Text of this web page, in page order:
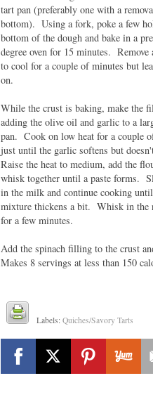
tart pan (preferably one with a
bottom). Using a fork, poke a few
bottom of the dough and bake in a
degree oven for 15 minutes. Remove
to cool for a couple of minutes but
on.
While the crust is baking, make the
adding the olive oil and garlic to a
pan. Cook on low heat for a couple
just until the garlic softens but
Raise the heat to medium, add the
whisk together until a paste forms.
in the milk and continue cooking
mixture thickens a bit. Whisk in the
for a few minutes.
Add the spinach filling to the crust
Makes 8 servings at less than 150
Labels:Quiches/Savory Tarts